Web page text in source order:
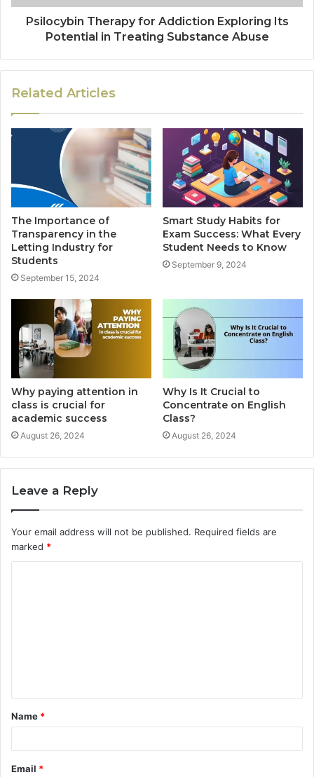
Psilocybin Therapy for Addiction Exploring Its
Potential in Treating Substance Abuse
Related Articles
The Importance of
Transparency in the
Letting Industry for
Students
September 15, 2024
Smart Study Habits for
Exam Success: What Every
Student Needs to Know
September 9, 2024
Why paying attention in
class is crucial for
academic success
August 26, 2024
Why Is It Crucial to
Concentrate on English
Class?
August 26, 2024
Leave a Reply
Your email address will not be published. Required fields are
marked *
t
*
Name *
Email *